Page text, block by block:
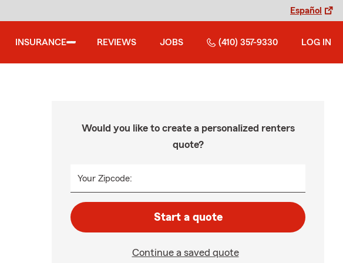
Español
INSURANCE REVIEWS JOBS (410) 357-9330 LOG IN
Would you like to create a personalized renters
quote?
Your Zipcode:
Start a quote
Continue a saved quote